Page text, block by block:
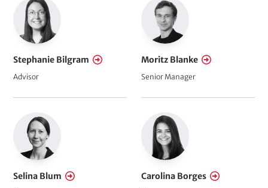
Stephanie Bilgram
Advisor
Moritz Blanke
Senior Manager
Selina Blum Carolina Borges